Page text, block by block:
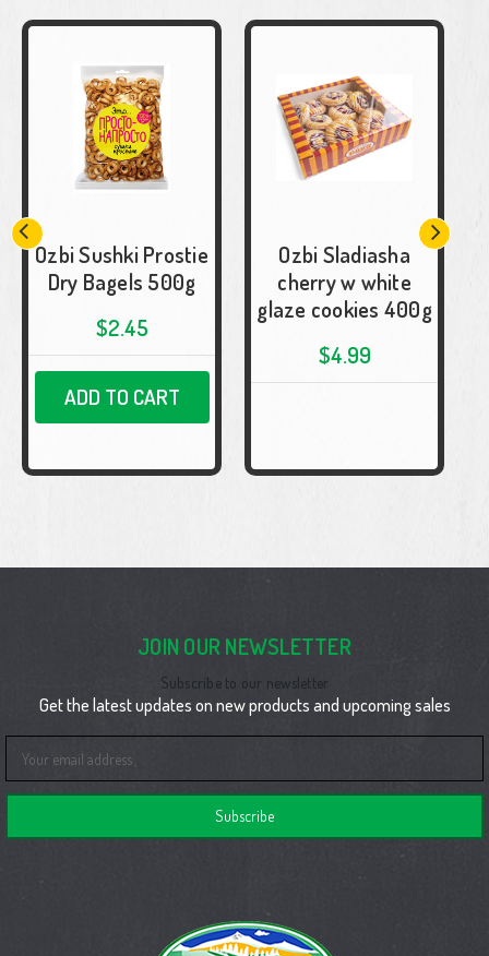
Ozbi Sushki Prostie
Dry Bagels 500g
$2.45
ADD TO CART
Ozbi Sladiasha
cherry w white
glaze cookies 400g
$4.99
JOIN OUR NEWSLETTER
Subscribe to our newsletter
Get the latest updates on new products and upcoming sales
Address